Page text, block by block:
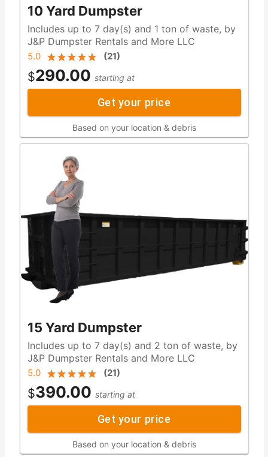
10 Yard Dumpster
Includes up to 7 day(s) and 1 ton of waste, by
J&P Dumpster Rentals and More LLC
5.0 (21)
$290.00 starting at
Get your price
Based on your location & debris
15 Yard Dumpster
Includes up to 7 day(s) and 2 ton of waste, by
J&P Dumpster Rentals and More LLC
5.0 (21)
$390.00 starting at
Get your price
Based on your location & debris